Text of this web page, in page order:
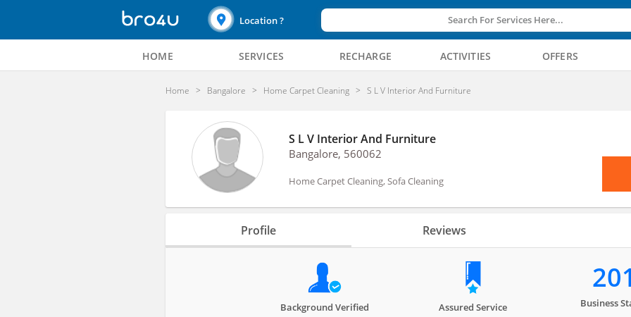
Location ? Search For Services Here...
HOME SERVICES RECHARGE ACTIVITIES OFFERS
Home Bangalore Home Carpet Cleaning S L V Interior And Furniture
S L V Interior And Furniture
Bangalore, 560062
Home Carpet Cleaning, Sofa Cleaning
Profile Reviews
Background Verified Assured Service Business